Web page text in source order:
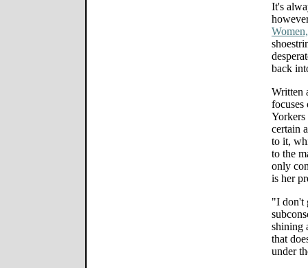
It's
back
Written
focuses
certain
to it,
to the
only
is her
"I don't
shining
that
under